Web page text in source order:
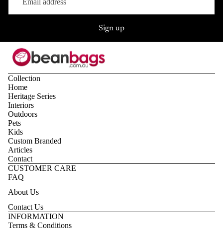
Sign up
Collection
Home
Heritage Series
Interiors
Outdoors
Pets
Kids
Custom Branded
Articles
Contact
CUSTOMER CARE
FAQ
About Us
Contact Us
INFORMATION
Terms & Conditions
Privacy policy
Refund policy